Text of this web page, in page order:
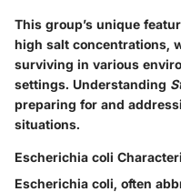
This group’s unique
high salt concentrations,
surviving in various
settings. Understanding
preparing for and
situations.
Escherichia coli
Escherichia coli, often